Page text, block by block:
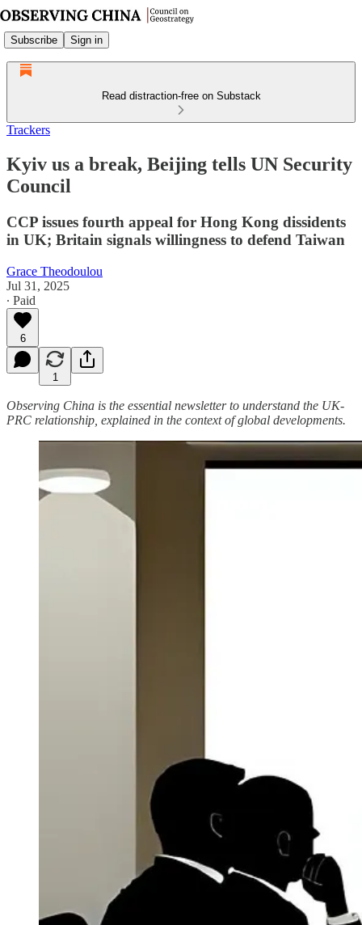
Subscribe Sign in
Read distraction-free on Substack
Trackers
Kyiv us a break, Beijing tells UN Security
Council
CCP issues fourth appeal for Hong Kong dissidents
in UK; Britain signals willingness to defend Taiwan
Grace Theodoulou
Jul 31, 2025
∙ Paid
6
1
Observing China is the essential newsletter to understand the UK-
PRC relationship, explained in the context of global developments.